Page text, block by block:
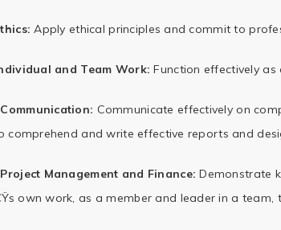
Apply ethical principles and commit to
and Team Work: Function effectively
Communicate effectively on
comprehend and write effective reports and
Management and Finance: Demonstrate
own work, as a member and leader in a